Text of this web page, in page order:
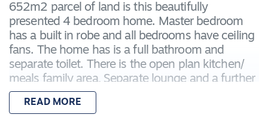
652m2 parcel of land is this beautifully
presented 4 bedroom home. Master bedroom
has a built in robe and all bedrooms have ceiling
fans. The home has is a full bathroom and
separate toilet. There is the open plan kitchen/
meals family area, Separate lounge and a further
large room that could serve as a rumpus, fourth
bedroom or home office. Step outside from the
READ MORE